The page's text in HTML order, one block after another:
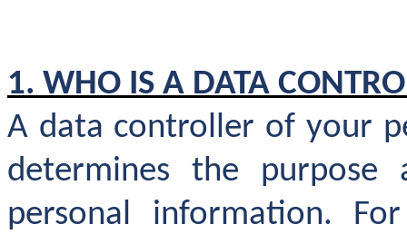
1. WHO IS A DATA
A data controller of your
determines the purpose
personal information.